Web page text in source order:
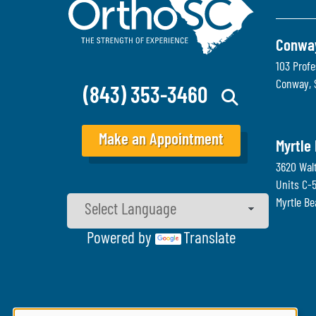
(843) 353-3460
Make an Appointment
Powered by Translate
103
Conway,
Myrtle
3620
Units C-
Myrtle